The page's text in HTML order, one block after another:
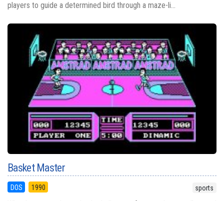
players to guide a determined bird through a maze-li...
Basket Master
DOS 1990 sports